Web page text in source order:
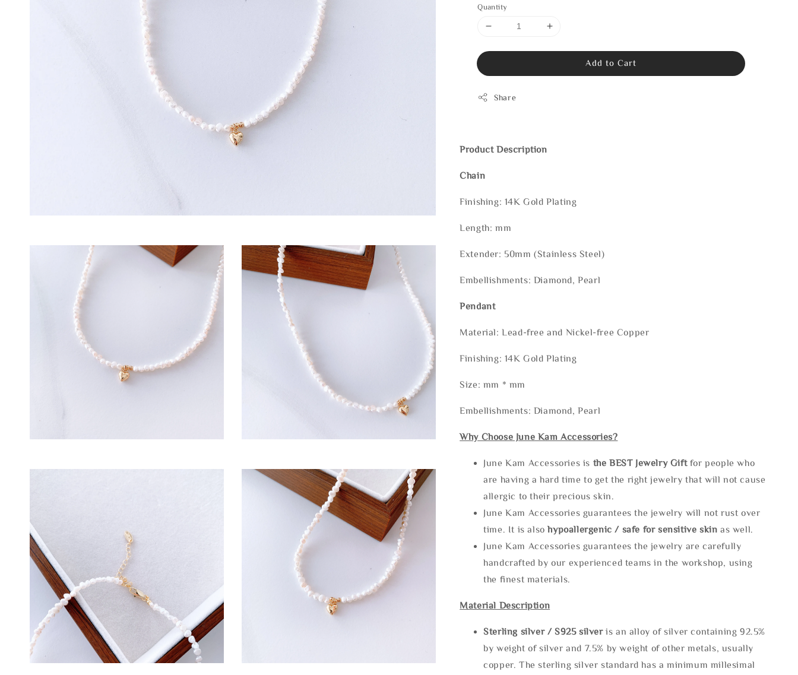
Quantity
Add to Cart
Share
Product Description
Chain
Finishing: 14K Gold Plating
Length: mm
Extender: 50mm (Stainless Steel)
Embellishments: Diamond, Pearl
Pendant
Material: Lead-free and Nickel-free Copper
Finishing: 14K Gold Plating
Size: mm * mm
Embellishments: Diamond, Pearl
Why Choose June Kam Accessories?
June Kam Accessories is the BEST Jewelry Gift for people who
are having a hard time to get the right jewelry that will not cause
allergic to their precious skin.
June Kam Accessories guarantees the jewelry will not rust over
time. It is alsohypoallergenic / safe for sensitive skin as well.
June Kam Accessories guarantees the jewelry are carefully
handcrafted by our experienced teams in the workshop, using
the finest materials.
Material Description
Sterling silver / S925 silveris an alloy of silver containing 92.5%
by weight of silver and 7.5% by weight of other metals, usually
copper. The sterling silver standard has a minimum millesimal